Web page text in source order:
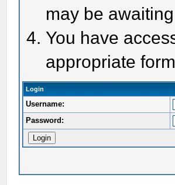
may be
You have
appropriate
Login
Username:
Password: